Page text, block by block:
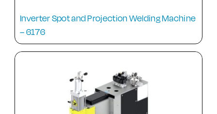
Inverter Spot and Projection Welding Machine
– 6176